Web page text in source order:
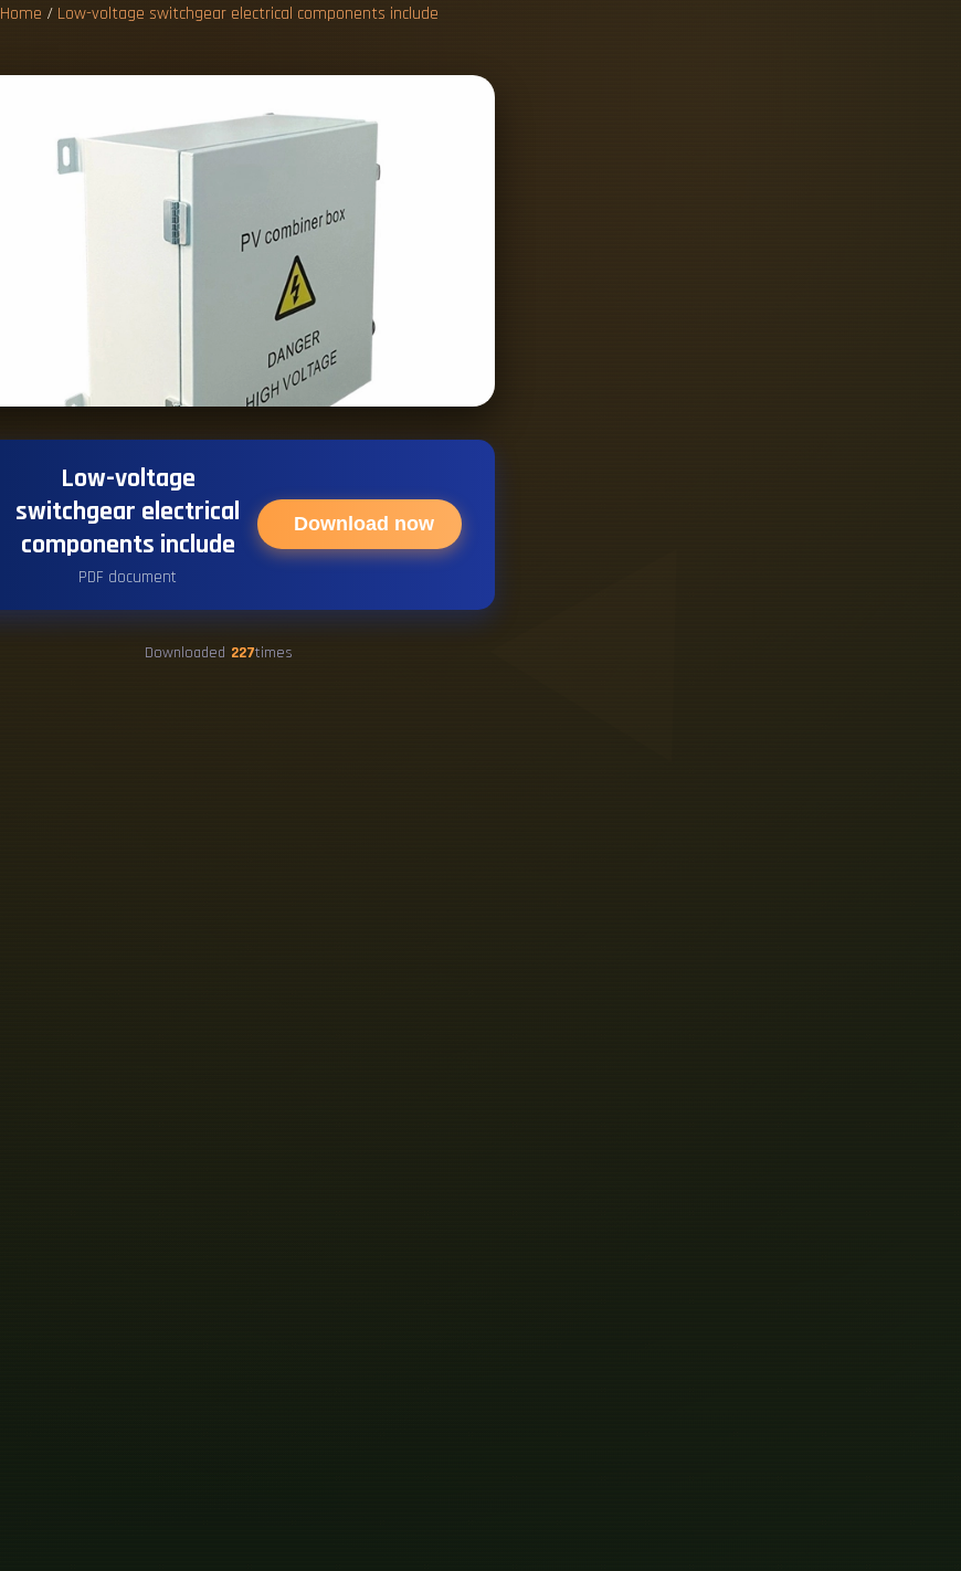
Home / Low-voltage switchgear electrical components include
Low-voltage
switchgear electrical
components include
PDF document
Download now
Downloaded 227times